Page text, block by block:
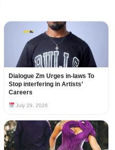
Dialogue Zm Urges in-laws To
Stop interfering in Artists’
Careers
July 29, 2026